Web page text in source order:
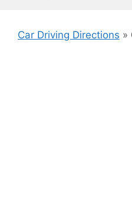
Car Driving Directions »